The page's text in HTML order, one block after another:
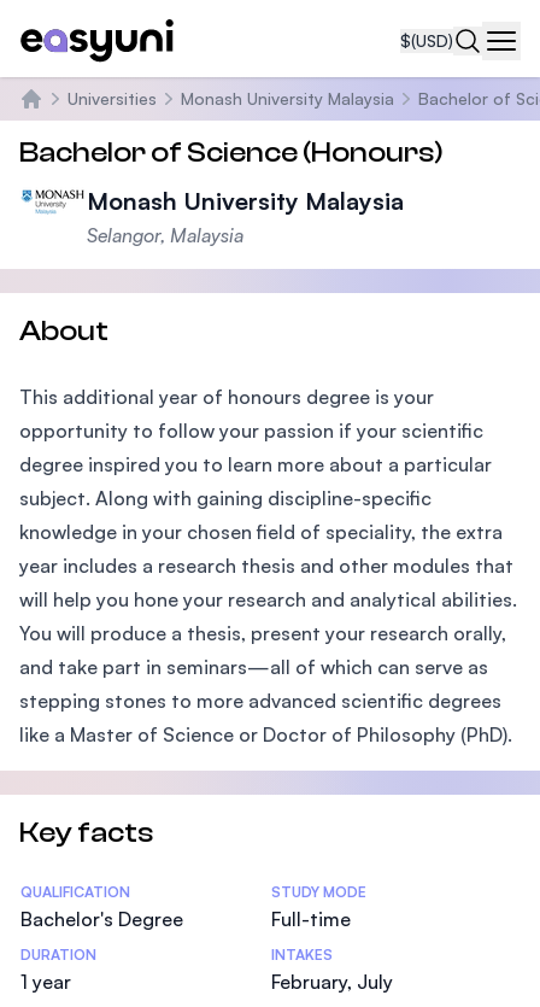
$(USD)
Home
Universities Monash University Malaysia Bachelor of
Bachelor of Science (Honours)
Monash University Malaysia
Selangor, Malaysia
About
This additional year of honours degree is your
opportunity to follow your passion if your scientific
degree inspired you to learn more about a particular
subject. Along with gaining discipline-specific
knowledge in your chosen field of speciality, the extra
year includes a research thesis and other modules that
will help you hone your research and analytical abilities.
You will produce a thesis, present your research orally,
and take part in seminars—all of which can serve as
stepping stones to more advanced scientific degrees
like a Master of Science or Doctor of Philosophy (PhD).
Key facts
Statistics
QUALIFICATION
Bachelor's Degree
STUDY MODE
Full-time
DURATION
1 year
INTAKES
February, July